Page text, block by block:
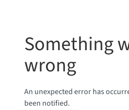
Something
wrong
An unexpected error has
been notified.